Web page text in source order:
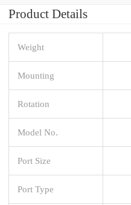
Product Details
Weight
Mounting
Rotation
Model No.
Port Size
Port Type